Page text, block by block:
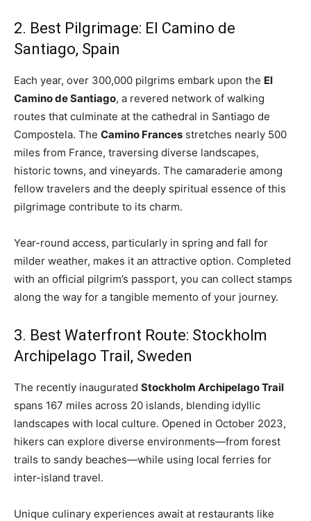
2. Best Pilgrimage: El Camino de
Santiago, Spain
Each year, over 300,000 pilgrims embark upon the El
Camino de Santiago, a revered network of walking
routes that culminate at the cathedral in Santiago de
Compostela. The Camino Frances stretches nearly 500
miles from France, traversing diverse landscapes,
historic towns, and vineyards. The camaraderie among
fellow travelers and the deeply spiritual essence of this
pilgrimage contribute to its charm.
Year-round access, particularly in spring and fall for
milder weather, makes it an attractive option. Completed
with an official pilgrim’s passport, you can collect stamps
along the way for a tangible memento of your journey.
3. Best Waterfront Route: Stockholm
Archipelago Trail, Sweden
The recently inaugurated Stockholm Archipelago Trail
spans 167 miles across 20 islands, blending idyllic
landscapes with local culture. Opened in October 2023,
hikers can explore diverse environments—from forest
trails to sandy beaches—while using local ferries for
inter-island travel.
Unique culinary experiences await at restaurants like